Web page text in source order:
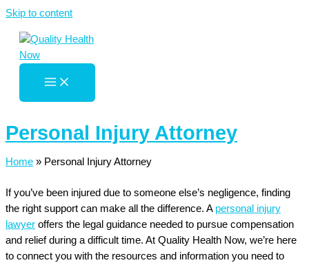
Skip to content
Personal Injury Attorney
Home » Personal Injury Attorney
If you’ve been injured due to someone else’s negligence, finding
the right support can make all the difference. A personal injury
lawyer offers the legal guidance needed to pursue compensation
and relief during a difficult time. At Quality Health Now, we’re here
to connect you with the resources and information you need to